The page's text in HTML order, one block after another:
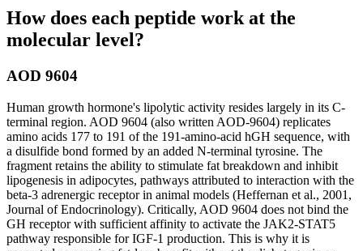
How does each peptide work at the
molecular level?
AOD 9604
Human growth hormone's lipolytic activity resides largely in its C-
terminal region. AOD 9604 (also written AOD-9604) replicates
amino acids 177 to 191 of the 191-amino-acid hGH sequence, with
a disulfide bond formed by an added N-terminal tyrosine. The
fragment retains the ability to stimulate fat breakdown and inhibit
lipogenesis in adipocytes, pathways attributed to interaction with the
beta-3 adrenergic receptor in animal models (Heffernan et al., 2001,
Journal of Endocrinology). Critically, AOD 9604 does not bind the
GH receptor with sufficient affinity to activate the JAK2-STAT5
pathway responsible for IGF-1 production. This is why it is